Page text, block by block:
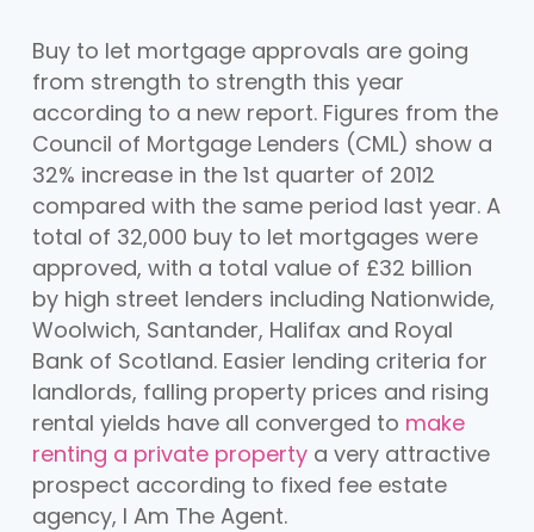
Buy to let mortgage approvals are going
from strength to strength this year
according to a new report. Figures from the
Council of Mortgage Lenders (CML) show a
32% increase in the 1st quarter of 2012
compared with the same period last year. A
total of 32,000 buy to let mortgages were
approved, with a total value of £32 billion
by high street lenders including Nationwide,
Woolwich, Santander, Halifax and Royal
Bank of Scotland. Easier lending criteria for
landlords, falling property prices and rising
rental yields have all converged to make
renting a private property a very attractive
prospect according to fixed fee estate
agency, I Am The Agent.